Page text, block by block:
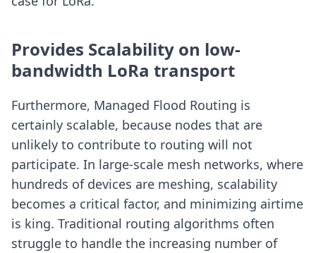
Provides Scalability on low-
bandwidth LoRa transport
Furthermore, Managed Flood Routing is
certainly scalable, because nodes that are
unlikely to contribute to routing will not
participate. In large-scale mesh networks, where
hundreds of devices are meshing, scalability
becomes a critical factor, and minimizing airtime
is king. Traditional routing algorithms often
struggle to handle the increasing number of